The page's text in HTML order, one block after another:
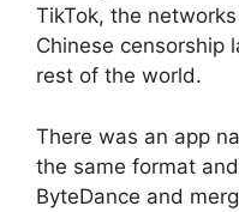
TikTok, the
Chinese censorship
rest of the world.
There was an app
the same format
ByteDance and